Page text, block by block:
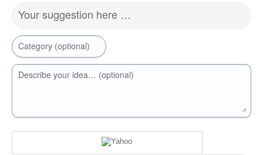
Your suggestion here …
Category (optional)
Describe your idea… (optional)